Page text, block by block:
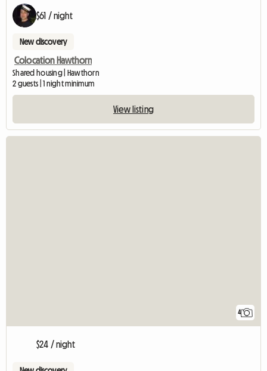
$61 / night
New discovery
Colocation Hawthorn
Shared housing | Hawthorn
2 guests | 1 night minimum
View listing
4
$24 / night